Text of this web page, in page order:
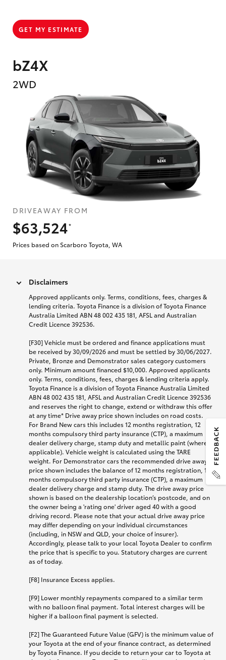
bZ4X
2WD
DRIVEAWAY FROM
$63,524
*
Prices based on Scarboro Toyota, WA
GET MY ESTIMATE
Disclaimers
Approved applicants only. Terms, conditions, fees, charges &
lending criteria. Toyota Finance is a division of Toyota Finance
Australia Limited ABN 48 002 435 181, AFSL and Australian
Credit Licence 392536.
[F30] Vehicle must be ordered and finance applications must
be received by 30/09/2026 and must be settled by 30/06/2027.
Private, Bronze and Demonstrator sales category customers
only. Minimum amount financed $10,000. Approved applicants
only. Terms, conditions, fees, charges & lending criteria apply.
Toyota Finance is a division of Toyota Finance Australia Limited
ABN 48 002 435 181, AFSL and Australian Credit Licence 392536
and reserves the right to change, extend or withdraw this offer
at any time* Drive away price shown includes on road costs.
For Brand New cars this includes 12 months registration, 12
months compulsory third party insurance (CTP), a maximum
dealer delivery charge, stamp duty and metallic paint (where
applicable). Vehicle weight is calculated using the TARE
weight. For Demonstrator cars the recommended drive away
price shown includes the balance of 12 months registration, 12
months compulsory third party insurance (CTP), a maximum
dealer delivery charge and stamp duty. The drive away price
shown is based on the dealership location’s postcode, and on
the owner being a 'rating one' driver aged 40 with a good
driving record. Please note that your actual drive away price
may differ depending on your individual circumstances
(including, in NSW and QLD, your choice of insurer).
Accordingly, please talk to your local Toyota Dealer to confirm
the price that is specific to you. Statutory charges are current
as of today.
[F8] Insurance Excess applies.
[F9] Lower monthly repayments compared to a similar term
with no balloon final payment. Total interest charges will be
higher if a balloon final payment is selected.
[F2] The Guaranteed Future Value (GFV) is the minimum value of
your Toyota at the end of your finance contract, as determined
by Toyota Finance. If you decide to return your car to Toyota at